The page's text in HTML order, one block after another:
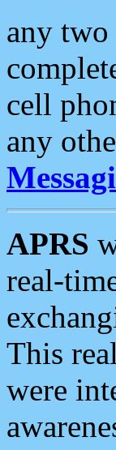
any two
cell
any
APRS
real-
This
were